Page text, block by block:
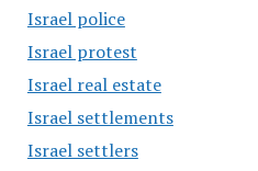
Israel police
Israel protest
Israel real estate
Israel settlements
Israel settlers